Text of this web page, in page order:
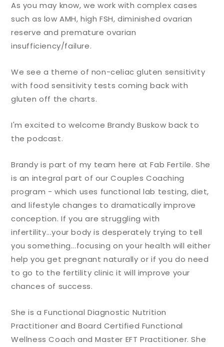
As you may know, we work with complex cases
such as low AMH, high FSH, diminished ovarian
reserve and premature ovarian
insufficiency/failure.
We see a theme of non-celiac gluten sensitivity
with food sensitivity tests coming back with
gluten off the charts.
I'm excited to welcome Brandy Buskow back to
the podcast.
Brandy is part of my team here at Fab Fertile. She
is an integral part of our Couples Coaching
program - which uses functional lab testing, diet,
and lifestyle changes to dramatically improve
conception. If you are struggling with
infertility...your body is desperately trying to tell
you something...focusing on your health will either
help you get pregnant naturally or if you do need
to go to the fertility clinic it will improve your
chances of success.
She is a Functional Diagnostic Nutrition
Practitioner and Board Certified Functional
Wellness Coach and Master EFT Practitioner. She